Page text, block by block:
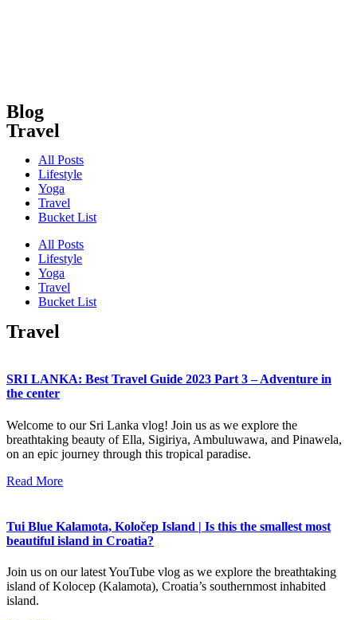
Blog
Travel
All Posts
Lifestyle
Yoga
Travel
Bucket List
All Posts
Lifestyle
Yoga
Travel
Bucket List
Travel
SRI LANKA: Best Travel Guide 2023 Part 3 – Adventure in
the center
Welcome to our Sri Lanka vlog! Join us as we explore the
breathtaking beauty of Ella, Sigiriya, Ambuluwawa, and Pinawela,
on an epic journey through this tropical paradise.
Read More
Tui Blue Kalamota, Koločep Island | Is this the smallest most
beautiful island in Croatia?
Join us on our latest YouTube vlog as we explore the breathtaking
island of Kolocep (Kalamota), Croatia’s southernmost inhabited
island.